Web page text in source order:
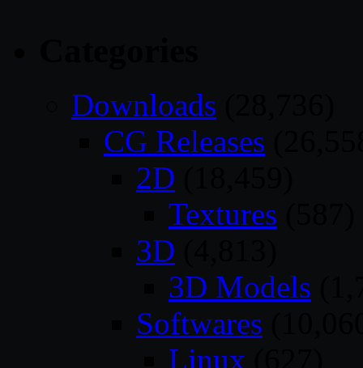
Downloads
CG Releases
2D
Textures
3D
3D Models
Softwares
Linux